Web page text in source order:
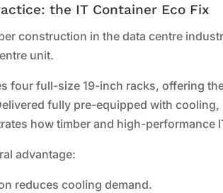
the IT Container Eco Fix
construction in the data centre
unit.
four full-size 19-inch racks, offering
fully pre-equipped with
how timber and high-performance
advantage:
reduces cooling demand.